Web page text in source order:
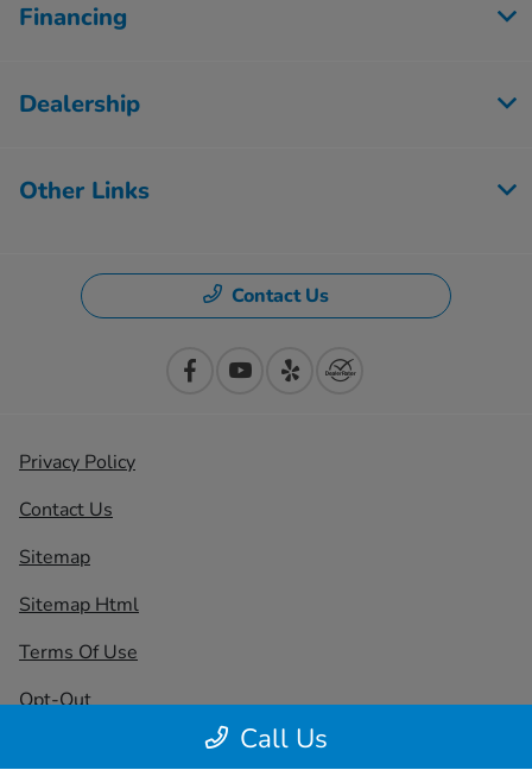
Call Us
Financing
Dealership
Other Links
Contact Us
Privacy Policy
Contact Us
Sitemap
Sitemap Html
Terms Of Use
Opt-Out